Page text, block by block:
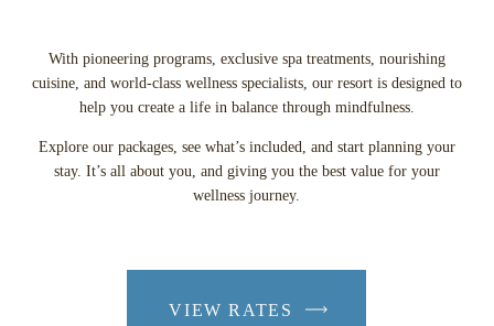
With pioneering programs, exclusive spa treatments, nourishing
cuisine, and world-class wellness specialists, our resort is designed to
help you create a life in balance through mindfulness.
Explore our packages, see what’s included, and start planning your
stay. It’s all about you, and giving you the best value for your
wellness journey.
VIEW RATES
-